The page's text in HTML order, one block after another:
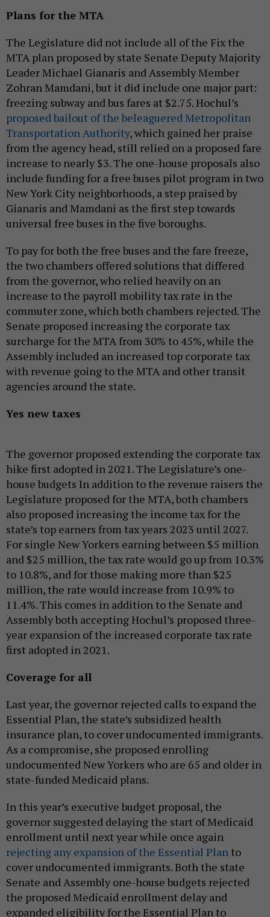
Plans for the MTA
The Legislature did not include all of the Fix the
MTA plan proposed by state Senate Deputy Majority
Leader Michael Gianaris and Assembly Member
Zohran Mamdani, but it did include one major part:
freezing subway and bus fares at $2.75. Hochul’s
proposed bailout of the beleaguered Metropolitan
Transportation Authority, which gained her praise
from the agency head, still relied on a proposed fare
increase to nearly $3. The one-house proposals also
include funding for a free buses pilot program in two
New York City neighborhoods, a step praised by
Gianaris and Mamdani as the first step towards
universal free buses in the five boroughs.
To pay for both the free buses and the fare freeze,
the two chambers offered solutions that differed
from the governor, who relied heavily on an
increase to the payroll mobility tax rate in the
commuter zone, which both chambers rejected. The
Senate proposed increasing the corporate tax
surcharge for the MTA from 30% to 45%, while the
Assembly included an increased top corporate tax
with revenue going to the MTA and other transit
agencies around the state.
Yes new taxes
The governor proposed extending the corporate tax
hike first adopted in 2021. The Legislature’s one-
house budgets In addition to the revenue raisers the
Legislature proposed for the MTA, both chambers
also proposed increasing the income tax for the
state’s top earners from tax years 2023 until 2027.
For single New Yorkers earning between $5 million
and $25 million, the tax rate would go up from 10.3%
to 10.8%, and for those making more than $25
million, the rate would increase from 10.9% to
11.4%. This comes in addition to the Senate and
Assembly both accepting Hochul’s proposed three-
year expansion of the increased corporate tax rate
first adopted in 2021.
Coverage for all
Last year, the governor rejected calls to expand the
Essential Plan, the state’s subsidized health
insurance plan, to cover undocumented immigrants.
As a compromise, she proposed enrolling
undocumented New Yorkers who are 65 and older in
state-funded Medicaid plans.
In this year’s executive budget proposal, the
governor suggested delaying the start of Medicaid
enrollment until next year while once again
rejecting any expansion of the Essential Plan to
cover undocumented immigrants. Both the state
Senate and Assembly one-house budgets rejected
the proposed Medicaid enrollment delay and
expanded eligibility for the Essential Plan to